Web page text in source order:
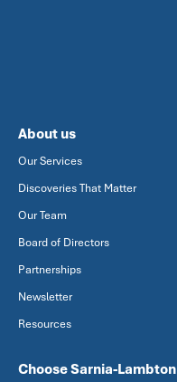
About us
Our Services
Discoveries That Matter
Our Team
Board of Directors
Partnerships
Newsletter
Resources
Choose Sarnia-Lambton